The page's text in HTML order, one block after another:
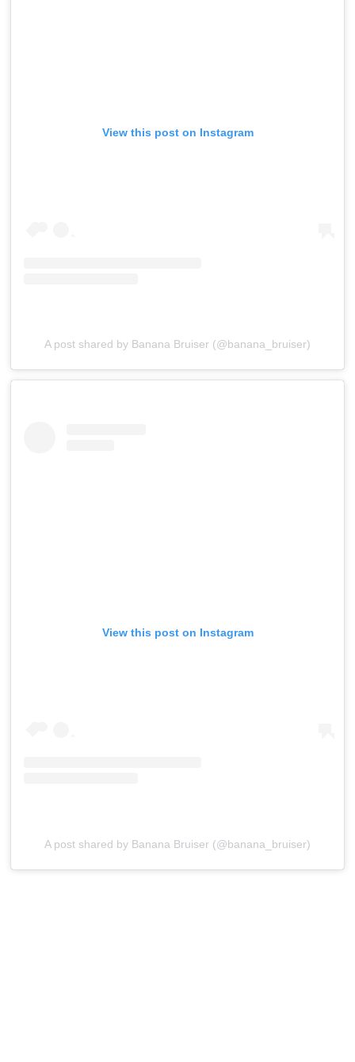
View this post on Instagram
A post shared by Banana Bruiser (@banana_bruiser)
View this post on Instagram
A post shared by Banana Bruiser (@banana_bruiser)